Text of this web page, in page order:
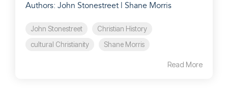
Authors: John Stonestreet | Shane Morris
John Stonestreet
Christian History
cultural Christianity
Shane Morris
Read More